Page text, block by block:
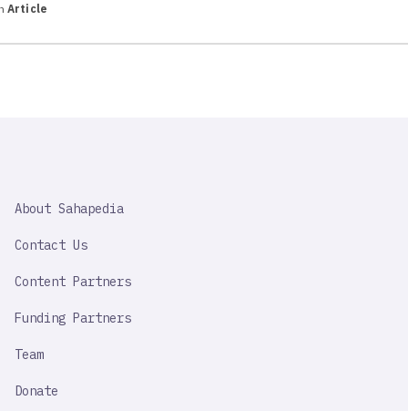
Article
IMPORTANT
About Sahapedia
Contact Us
Content Partners
Funding Partners
Team
Donate